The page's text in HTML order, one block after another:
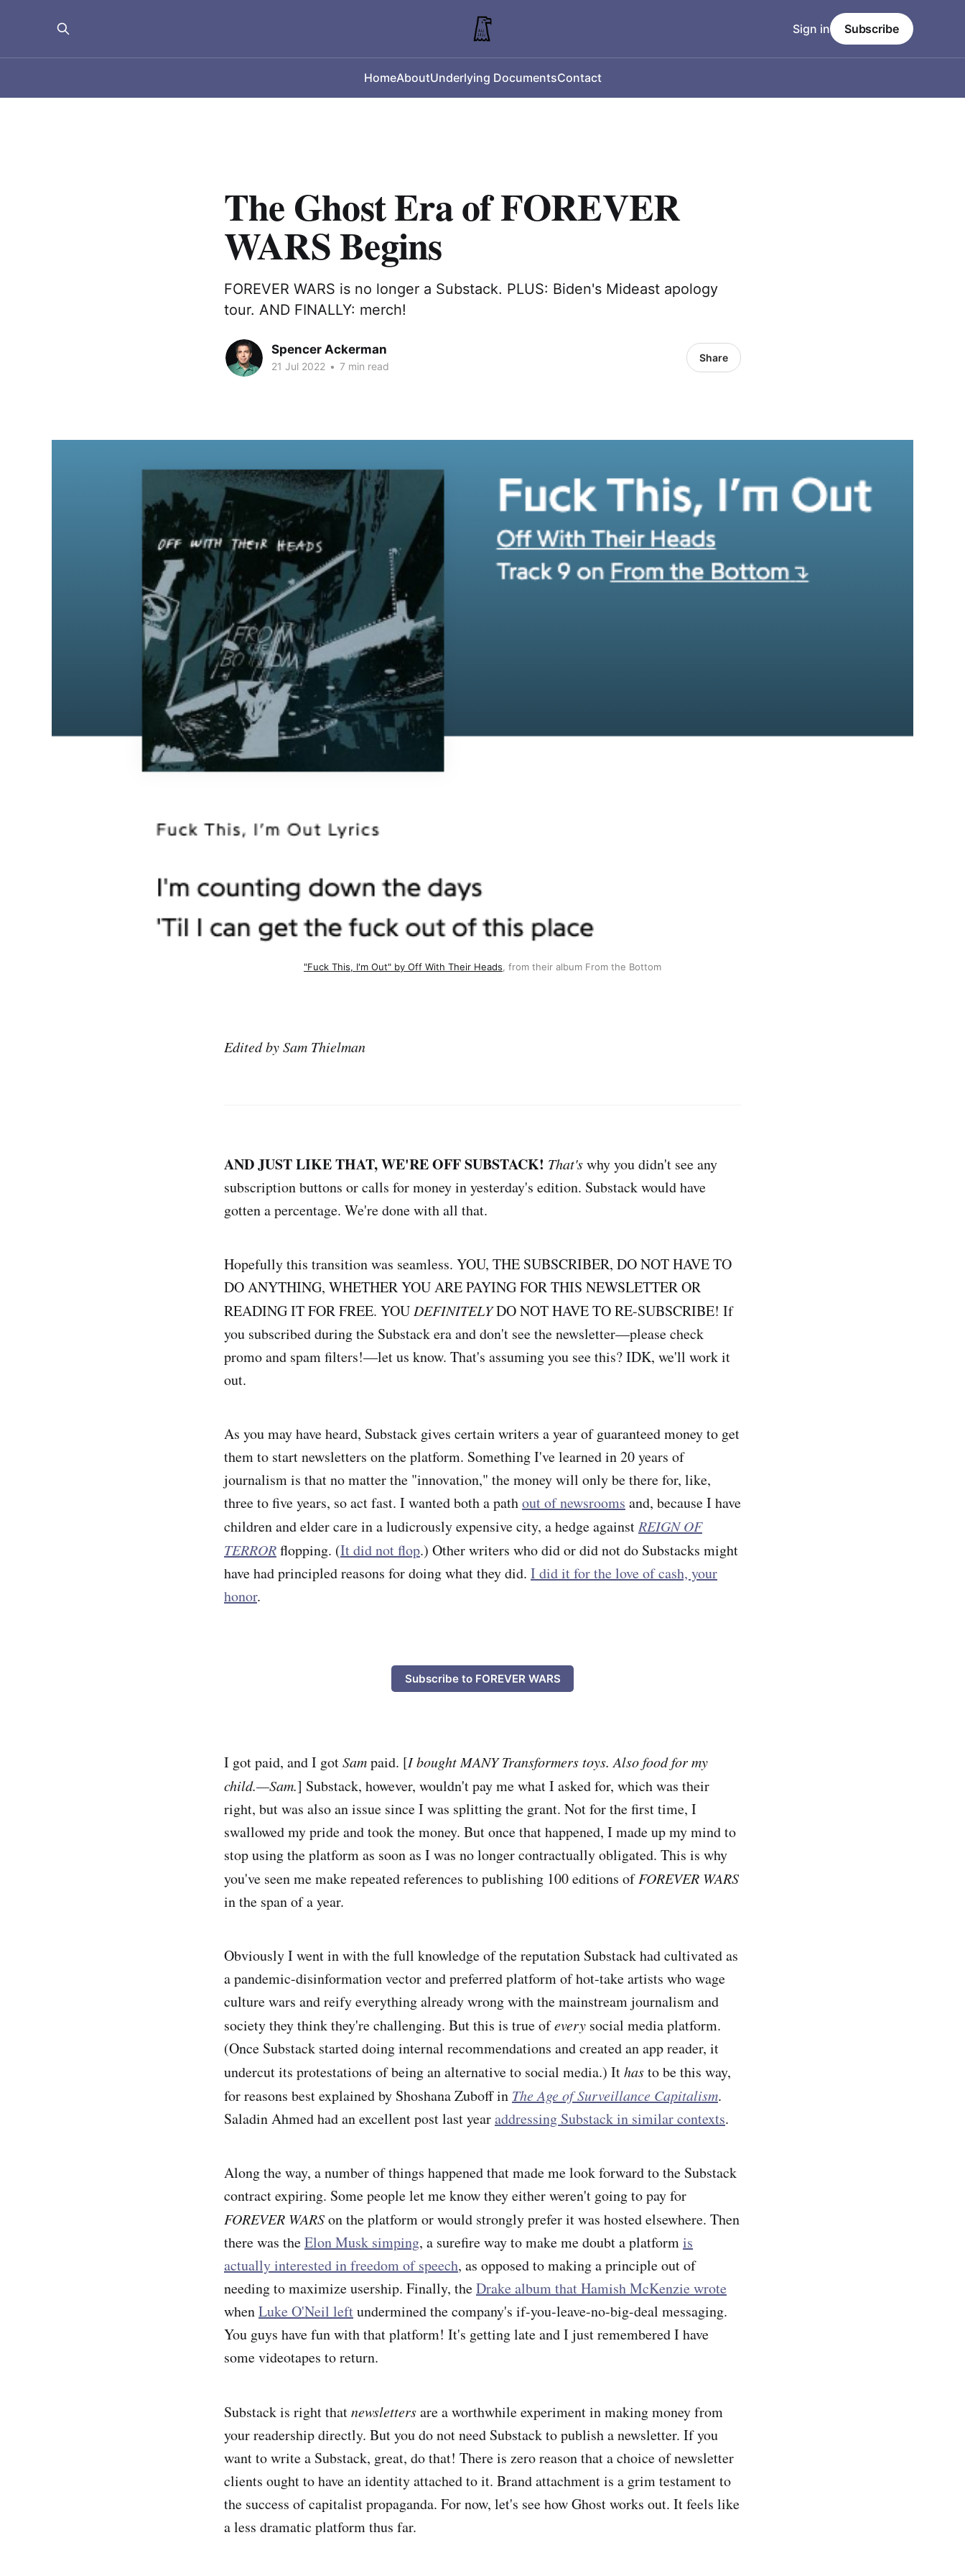
HomeAboutUnderlying DocumentsContact
Sign in Subscribe
The Ghost Era of FOREVER
WARS Begins
FOREVER WARS is no longer a Substack. PLUS: Biden's Mideast apology
tour. AND FINALLY: merch!
Spencer Ackerman
21 Jul 2022 • 7 min read
Share
"Fuck This, I'm Out" by Off With Their Heads , from their album From the Bottom
Edited by Sam Thielman
AND JUST LIKE THAT, WE'RE OFF SUBSTACK! That'swhy you didn't see any
subscription buttons or calls for money in yesterday's edition. Substack would have
gotten a percentage. We're done with all that.
Hopefully this transition was seamless. YOU, THE SUBSCRIBER, DO NOT HAVE TO
DO ANYTHING, WHETHER YOU ARE PAYING FOR THIS NEWSLETTER OR
READING IT FOR FREE. YOU DEFINITELYDO NOT HAVE TO RE-SUBSCRIBE! If
you subscribed during the Substack era and don't see the newsletter—please check
promo and spam filters!—let us know. That's assuming you see this? IDK, we'll work it
out.
As you may have heard, Substack gives certain writers a year of guaranteed money to get
them to start newsletters on the platform. Something I've learned in 20 years of
journalism is that no matter the "innovation," the money will only be there for, like,
three to five years, so act fast. I wanted both a pathout of newsrooms and, because I have
children and elder care in a ludicrously expensive city, a hedge against REIGN OF
TERRORflopping. (It did not flop.) Other writers who did or did not do Substacks might
have had principled reasons for doing what they did. I did it for the love of cash, your
honor.
Subscribe to FOREVER WARS
I got paid, and I gotSampaid. [I bought MANY Transformers toys. Also food for my
child.—Sam.] Substack, however, wouldn't pay me what I asked for, which was their
right, but was also an issue since I was splitting the grant. Not for the first time, I
swallowed my pride and took the money. But once that happened, I made up my mind to
stop using the platform as soon as I was no longer contractually obligated. This is why
you've seen me make repeated references to publishing 100 editions ofFOREVER WARS
in the span of a year.
Obviously I went in with the full knowledge of the reputation Substack hadcultivated as
a pandemic-disinformation vector and preferred platform of hot-take artists who wage
culture wars and reify everything already wrong with the mainstream journalism and
society they think they're challenging. But this is true ofevery social media platform.
(Once Substack started doing internal recommendations and created an app reader, it
undercut its protestations of being an alternative to social media.) Ithasto be this way,
for reasons best explained by Shoshana Zuboff in The Age of Surveillance Capitalism.
Saladin Ahmed had an excellent post last yearaddressing Substack in similar contexts.
Along the way, a number of things happened that made me look forward to the Substack
contract expiring. Some people let me know they either weren't going to pay for
FOREVER WARSon the platform or would strongly prefer it was hosted elsewhere. Then
there was theElon Musk simping, a surefire way to make me doubt a platformis
actually interested in freedom of speech, as opposed to making a principle out of
needing to maximize usership. Finally, theDrake album that Hamish McKenzie wrote
whenLuke O'Neil leftundermined the company's if-you-leave-no-big-deal messaging.
You guys have fun with that platform! It's getting late and I just remembered I have
some videotapes to return.
Substack is right thatnewslettersare a worthwhile experiment in making money from
your readership directly. But you do not need Substack to publish a newsletter. If you
want to write a Substack, great, do that! There is zero reason that a choice of newsletter
clients ought to have an identity attached to it. Brand attachment is a grim testament to
the success of capitalist propaganda. For now, let's see how Ghost works out. It feels like
a less dramatic platform thus far.